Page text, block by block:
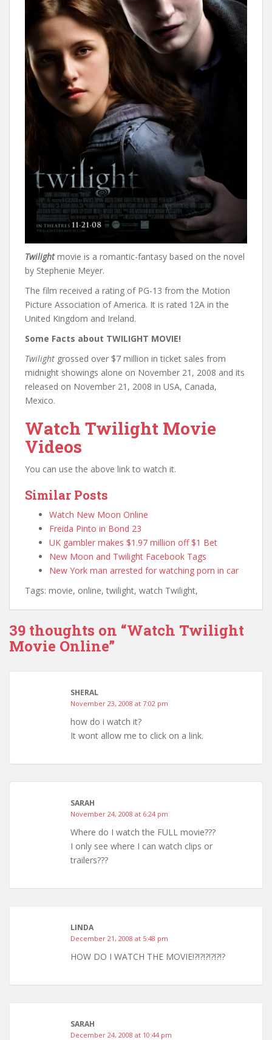
Twilightmovie is a romantic-fantasy based on the novel
by Stephenie Meyer.
The film received a rating of PG-13 from the Motion
Picture Association of America. It is rated 12A in the
United Kingdom and Ireland.
Some Facts about TWILIGHT MOVIE!
Twilight grossed over $7 million in ticket sales from
midnight showings alone on November 21, 2008 and its
released on November 21, 2008 in USA, Canada,
Mexico.
Watch Twilight Movie
Videos
You can use the above link to watch it.
Similar Posts
Watch New Moon Online
Freida Pinto in Bond 23
UK gambler makes $1.97 million off $1 Bet
New Moon and Twilight Facebook Tags
New York man arrested for watching porn in car
Tags: movie, online, twilight, watch Twilight,
39 thoughts on “Watch Twilight
Movie Online”
SHERAL
November 23, 2008 at 7:02 pm
how do i watch it?
It wont allow me to click on a link.
SARAH
November 24, 2008 at 6:24 pm
Where do I watch the FULL movie???
I only see where I can watch clips or
trailers???
LINDA
December 21, 2008 at 5:48 pm
HOW DO I WATCH THE MOVIE!?!?!?!?!?!?
SARAH
December 24, 2008 at 10:44 pm